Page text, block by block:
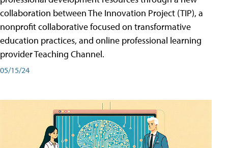
collaboration between The Innovation Project (TIP), a
nonprofit collaborative focused on transformative
education practices, and online professional learning
provider Teaching Channel.
05/15/24